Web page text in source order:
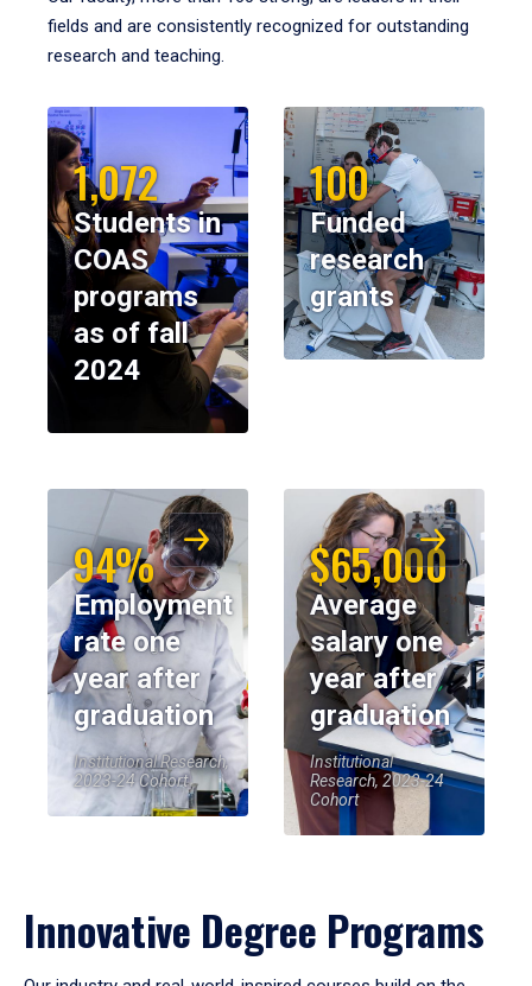
fields and are consistently recognized for outstanding
research and teaching.
1,072
Students in
COAS
programs
as of fall
2024
100
Funded
research
grants
94%
Employment
rate one
year after
graduation
Institutional Research,
2023-24 Cohort
$65,000
Average
salary one
year after
graduation
Institutional
Research, 2023-24
Cohort
Innovative Degree Programs